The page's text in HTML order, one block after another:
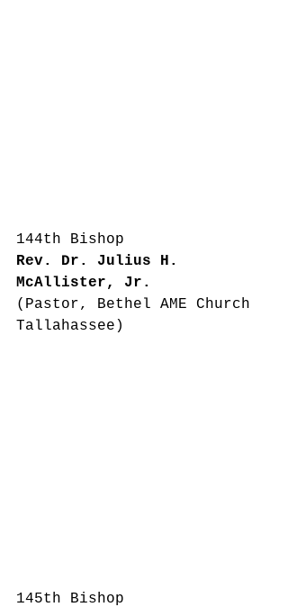
144th Bishop
Rev. Dr. Julius H.
McAllister, Jr.
(Pastor, Bethel AME Church
Tallahassee)
145th Bishop